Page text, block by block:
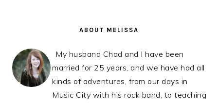
ABOUT MELISSA
My husband Chad and I have been
married for 25 years, and we have had all
kinds of adventures, from our days in
Music City with his rock band, to teaching